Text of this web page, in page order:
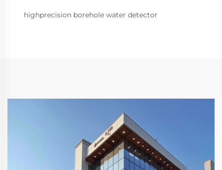
highprecision borehole water detector